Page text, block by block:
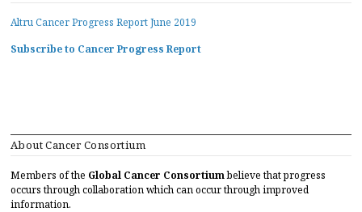
Altru Cancer Progress Report June 2019
Subscribe to Cancer Progress Report
About Cancer Consortium
Members of the Global Cancer Consortiumbelieve that progress
occurs through collaboration which can occur through improved
information.